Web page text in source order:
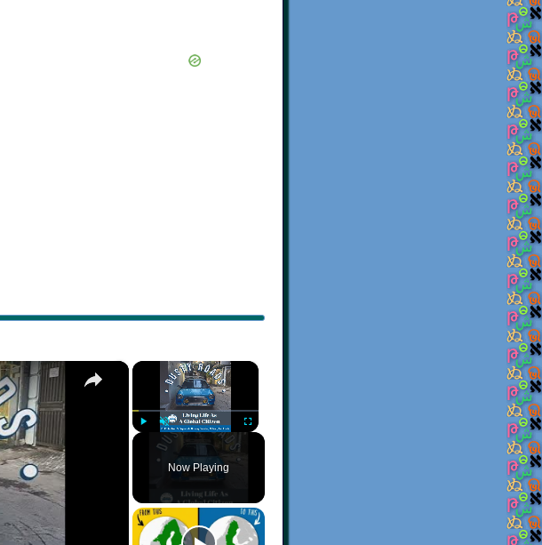
×
Unmute Fullscreen
Now Playing
×